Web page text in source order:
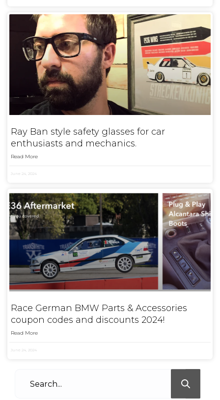
Ray Ban style safety glasses for car
enthusiasts and mechanics.
Read More
June 24, 2024
Race German BMW Parts & Accessories
coupon codes and discounts 2024!
Read More
June 24, 2024